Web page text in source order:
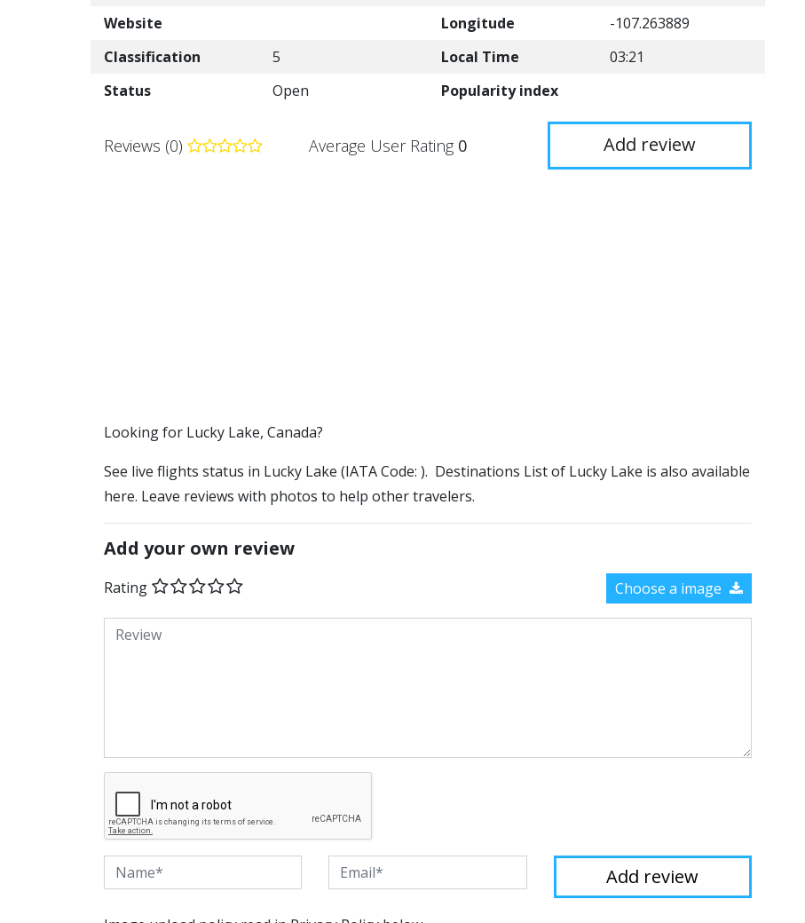
Website
Longitude
-107.263889
Classification
5 Local Time
03:21
Status
Open Popularity index
Reviews (0) Average User Rating 0 Add review
​​Looking for Lucky Lake, Canada?
See live flights status in Lucky Lake (IATA Code: ). Destinations List of Lucky Lake is also available
here. Leave reviews with photos to help other travelers.
Add your own review
Rating Choose a image